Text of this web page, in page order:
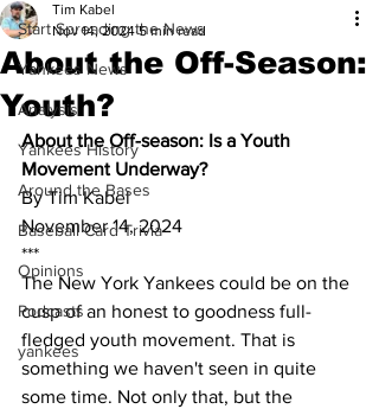
Start Spreading the News
Yankees News
Analysis
Yankees History
Around the Bases
Baseball Card Trivia
Opinions
Podcasts
yankees
About the Off-Season:
Youth?
Tim Kabel
Nov 14, 2024 5 min read
About the Off-season: Is a Youth
Movement Underway?
By Tim Kabel
November 14, 2024
***
The New York Yankees could be on the
cusp of an honest to goodness full-
fledged youth movement. That is
something we haven't seen in quite
some time. Not only that, but the